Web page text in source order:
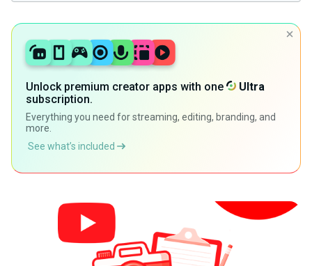
Unlock premium creator apps with one
Ultra
subscription.
Everything you need for streaming, editing, branding, and
more.
See what’s included